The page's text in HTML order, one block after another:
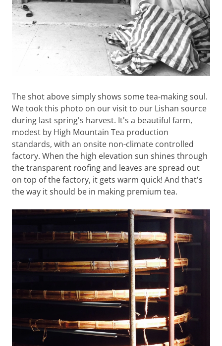
The shot above simply shows some tea-making soul.
We took this photo on our visit to our Lishan source
during last spring's harvest. It's a beautiful farm,
modest by High Mountain Tea production
standards, with an onsite non-climate controlled
factory. When the high elevation sun shines through
the transparent roofing and leaves are spread out
on top of the factory, it gets warm quick! And that's
the way it should be in making premium tea.